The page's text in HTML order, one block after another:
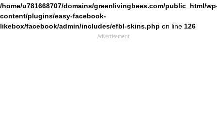
/home/u781668707/domains/greenlivingbees.com/public_html/
content/plugins/easy-facebook-
likebox/facebook/admin/includes/efbl-skins.php on line 126
Advertisement